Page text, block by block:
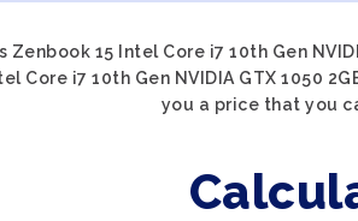
15 Intel Core i7 10th Gen
Core i7 10th Gen NVIDIA GTX
you a price that you